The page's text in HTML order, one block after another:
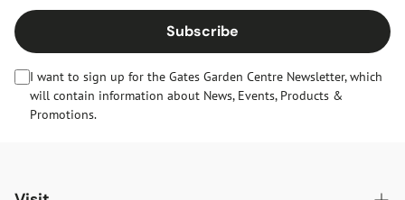
Subscribe
I want to sign up for the Gates Garden Centre Newsletter, which
will contain information about News, Events, Products &
Promotions.